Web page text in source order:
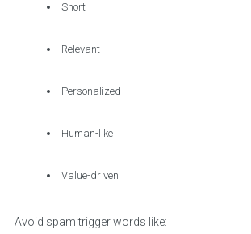
Short
Relevant
Personalized
Human-like
Value-driven
Avoid spam trigger words like: